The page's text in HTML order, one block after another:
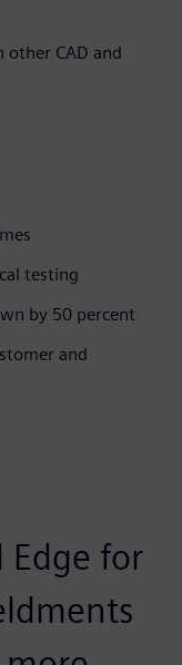
CAD and
testing
by 50 percent
and
Edge for